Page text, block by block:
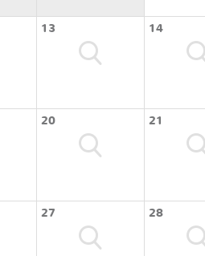
13 14
20 21
27 28